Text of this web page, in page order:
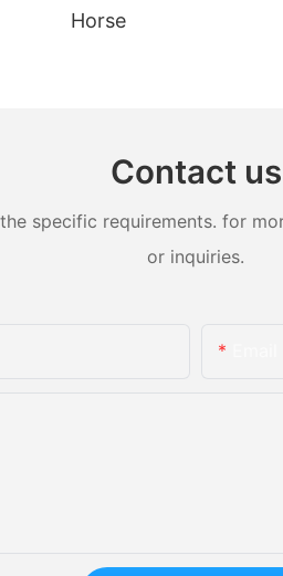
Horse
Contact us
specific requirements. for
or inquiries.